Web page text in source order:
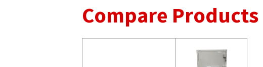
Compare Products